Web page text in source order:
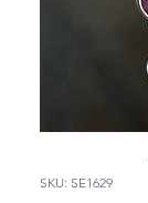
SKU: SE1629